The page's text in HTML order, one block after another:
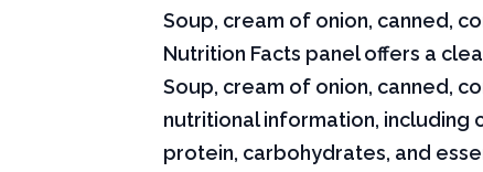
Soup, cream of onion, canned,
Nutrition Facts panel offers a
Soup, cream of onion, canned,
nutritional information, including
protein, carbohydrates, and